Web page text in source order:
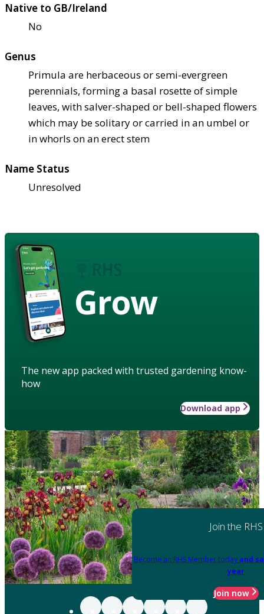
Native to GB/Ireland
No
Genus
Primula are herbaceous or semi-evergreen
perennials, forming a basal rosette of simple
leaves, with salver-shaped or bell-shaped flowers
which may be solitary or carried in an umbel or
in whorls on an erect stem
Name Status
Unresolved
Grow
The new app packed with trusted gardening know-
how
Download app
Join the RHS
Become an RHS Member today and
year
Join now